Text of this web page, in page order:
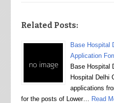
Related Posts:
Base Hospital
Application
Base Hospital
Hospital Delhi
applications
for the posts of Lower…
Read